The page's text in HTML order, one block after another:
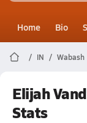
Home Bio
IN Wabash
Elijah
Stats